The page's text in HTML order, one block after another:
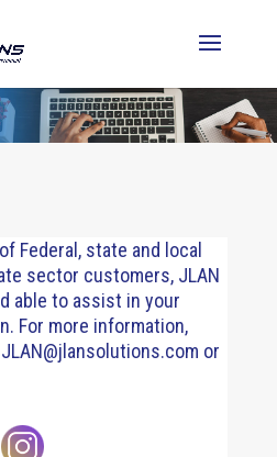
Federal, state and local
sector customers, JLAN
able to assist in your
For more information,
JLAN@jlansolutions.com or